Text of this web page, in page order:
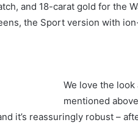
and 18-carat gold for the
the Sport version with
We love the look
mentioned
it’s reassuringly robust –